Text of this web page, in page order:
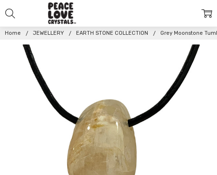
Home JEWELLERY EARTH STONE COLLECTION Grey Moonstone